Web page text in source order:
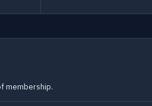
membership.